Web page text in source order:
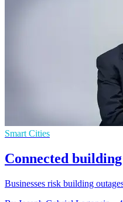
Smart Cities
Connected
Businesses risk building